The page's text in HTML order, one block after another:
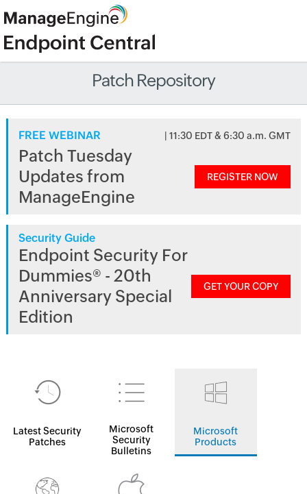
Patch Repository
FREE WEBINAR | 11:30 EDT & 6:30 a.m. GMT
Patch Tuesday
Updates from
ManageEngine
REGISTER NOW
Security Guide
Endpoint Security For
Dummies® - 20th
Anniversary Special
Edition
GET YOUR COPY
Latest Security
Patches
Microsoft
Security
Bulletins
Microsoft
Products